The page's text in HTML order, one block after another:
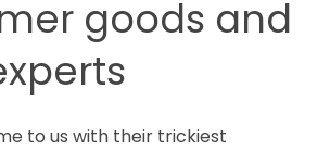
goods and
to us with their trickiest